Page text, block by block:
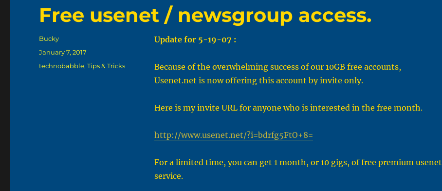
Free usenet / newsgroup access.
Update for 5-19-07 :
Because of the overwhelming success of our 10GB free accounts,
Usenet.net is now offering this account by invite only.
Here is my invite URL for anyone who is interested in the free month.
http://www.usenet.net/?i=bdrfg5FtO+8=
For a limited time, you can get 1 month, or 10 gigs, of free premium usenet
service.
Author
Bucky
Posted
on
January 7, 2017
Categories
technobabble,Tips & Tricks